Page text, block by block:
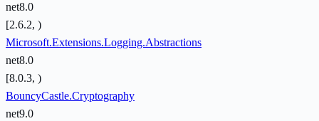
net8.0
[2.6.2, )
Microsoft.Extensions.Logging.Abstractions
net8.0
[8.0.3, )
BouncyCastle.Cryptography
net9.0